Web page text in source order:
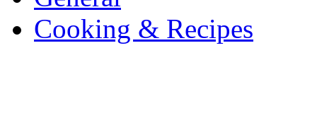
Cooking & Recipes